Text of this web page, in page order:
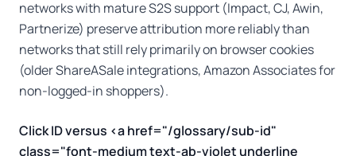
networks with mature S2S support (Impact, CJ, Awin,
Partnerize) preserve attribution more reliably than
networks that still rely primarily on browser cookies
(older ShareASale integrations, Amazon Associates for
non-logged-in shoppers).
Click ID versus <a href="/glossary/sub-id"
class="font-medium text-ab-violet underline